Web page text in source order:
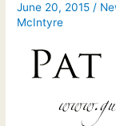
June 20, 2015 /
McIntyre